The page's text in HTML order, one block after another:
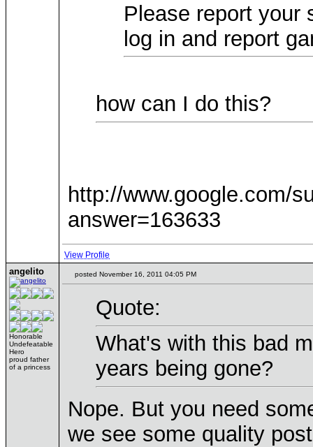
Please report your
log in and report
how can I do this?
http://www.google.com/
answer=163633
View Profile
angelito
Honorable
Undefeatable
Hero
proud father
of a princess
posted November 16, 2011 04:05 PM
Quote:
What's with this bad
years being gone?
Nope. But you need
we see some quality